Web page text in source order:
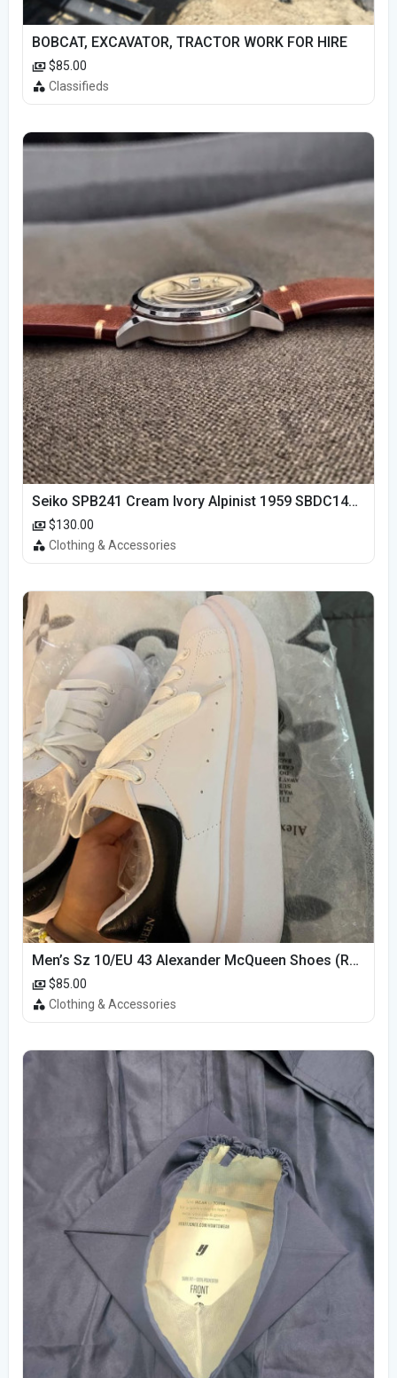
BOBCAT, EXCAVATOR, TRACTOR WORK FOR HIRE
$85.00
Classifieds
Seiko SPB241 Cream Ivory Alpinist 1959 SBDC145 Laurel
$130.00
Clothing & Accessories
Men’s Sz 10/EU 43 Alexander McQueen Shoes (Reps)
$85.00
Clothing & Accessories